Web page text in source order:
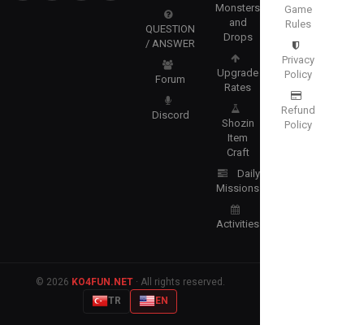
QUESTION
/ ANSWER
Forum
Discord
Monsters
and
Drops
Upgrade
Rates
Shozin
Item
Craft
Daily
Missions
Activities
Game
Rules
Privacy
Policy
Refund
Policy
© 2026 KO4FUN.NET· All rights reserved.
TR
EN